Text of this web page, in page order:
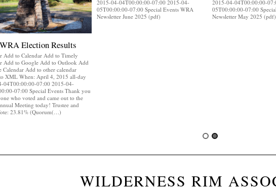
Election Results
Add to Calendar Add to Timely
Add to Google Add to Outlook Add
Calendar Add to other calendar
XML When: April 4, 2015 all-day
04T00:00:00-07:00 2015-04-
07:00 Special Events Thank you
who voted and came out to the
Meeting today! Trustee and
23.81% (Quorum(…)
2015-04-04T00:00:00-07:00 2015-04-
05T00:00:00-07:00 Special Events WRA
Newsletter June 2025 (pdf)
2015-04-04T00:00:00-
05T00:00:00-07:00
Newsletter May 2025 (pdf)
WILDERNESS RIM